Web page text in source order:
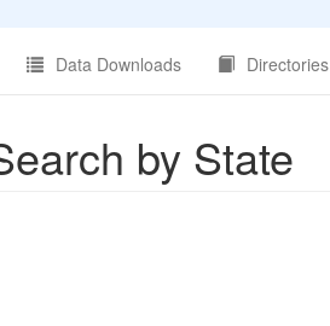
Data Downloads Directories
by State